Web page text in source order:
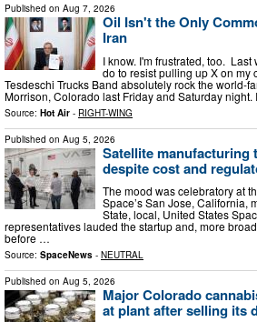
Published on Aug 7, 2026
Oil Isn't the Only
Iran
I know. I'm frustrated, too.
do to resist pulling up X on
Tesdeschi Trucks Band absolutely rock the world-
Morrison, Colorado last Friday and Saturday
Source: Hot Air - RIGHT-WING
Published on Aug 5, 2026
Satellite manufacturing
despite cost and
The mood was celebratory at
Space’s San Jose, California,
State, local, United States
representatives lauded the startup and, more
before …
Source: SpaceNews - NEUTRAL
Published on Aug 5, 2026
Major Colorado
at plant after selling its